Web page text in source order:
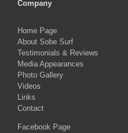
Company
Home Page
About Sobe Surf
Testimonials & Reviews
Media Appearances
Photo Gallery
Videos
Links
Contact
Facebook Page